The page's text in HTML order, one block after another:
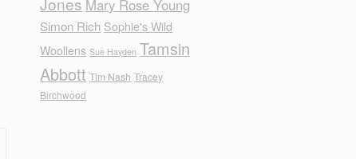
Mary Rose Young
Simon Rich Sophie's Wild
Woollens Sue Hayden Tamsin
Abbott Tim Nash Tracey
Birchwood